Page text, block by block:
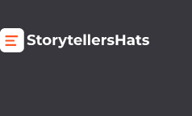
content